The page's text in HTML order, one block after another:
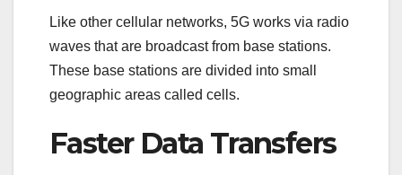
Like other cellular networks, 5G works via radio
waves that are broadcast from base stations.
These base stations are divided into small
geographic areas called cells.
Faster Data Transfers